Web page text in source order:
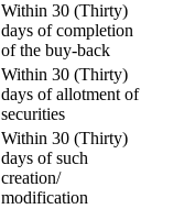
Within 30 (Thirty)
days of completion
of the buy-back
Within 30 (Thirty)
days of allotment of
securities
Within 30 (Thirty)
days of such
creation/
modification